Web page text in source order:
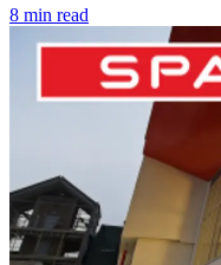
8 min read